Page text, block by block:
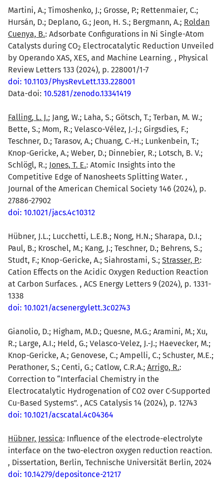
Martini, A.; Timoshenko, J.; Grosse, P.; Rettenmaier, C.;
Hursán, D.; Deplano, G.; Jeon, H. S.; Bergmann, A.; Roldan
Cuenya, B.: Adsorbate Configurations in Ni Single-Atom
Catalysts during CO2 Electrocatalytic Reduction Unveiled
by Operando XAS, XES, and Machine Learning. , Physical
Review Letters 133 (2024), p. 228001/1-7
doi: 10.1103/PhysRevLett.133.228001
Data-doi: 10.5281/zenodo.13341419
Falling, L. J.; Jang, W.; Laha, S.; Götsch, T.; Terban, M. W.;
Bette, S.; Mom, R.; Velasco-Vélez, J.-J.; Girgsdies, F.;
Teschner, D.; Tarasov, A.; Chuang, C.-H.; Lunkenbein, T.;
Knop-Gericke, A.; Weber, D.; Dinnebier, R.; Lotsch, B. V.;
Schlögl, R.; Jones, T. E.: Atomic Insights into the
Competitive Edge of Nanosheets Splitting Water. ,
Journal of the American Chemical Society 146 (2024), p.
27886-27902
doi: 10.1021/jacs.4c10312
Hübner, J.L.; Lucchetti, L.E.B.; Nong, H.N.; Sharapa, D.I.;
Paul, B.; Kroschel, M.; Kang, J.; Teschner, D.; Behrens, S.;
Studt, F.; Knop-Gericke, A.; Siahrostami, S.; Strasser, P.:
Cation Effects on the Acidic Oxygen Reduction Reaction
at Carbon Surfaces. , ACS Energy Letters 9 (2024), p. 1331-
1338
doi: 10.1021/acsenergylett.3c02743
Gianolio, D.; Higham, M.D.; Quesne, M.G.; Aramini, M.; Xu,
R.; Large, A.I.; Held, G.; Velasco-Velez, J.-J.; Haevecker, M.;
Knop-Gericke, A.; Genovese, C.; Ampelli, C.; Schuster, M.E.;
Perathoner, S.; Centi, G.; Catlow, C.R.A.; Arrigo, R.:
Correction to “Interfacial Chemistry in the
Electrocatalytic Hydrogenation of CO2 over C-Supported
Cu-Based Systems”. , ACS Catalysis 14 (2024), p. 12743
doi: 10.1021/acscatal.4c04364
Hübner, Jessica: Influence of the electrode-electrolyte
interface on the two-electron oxygen reduction reaction.
, Dissertation, Berlin, Technische Universität Berlin, 2024
doi: 10.14279/depositonce-21217